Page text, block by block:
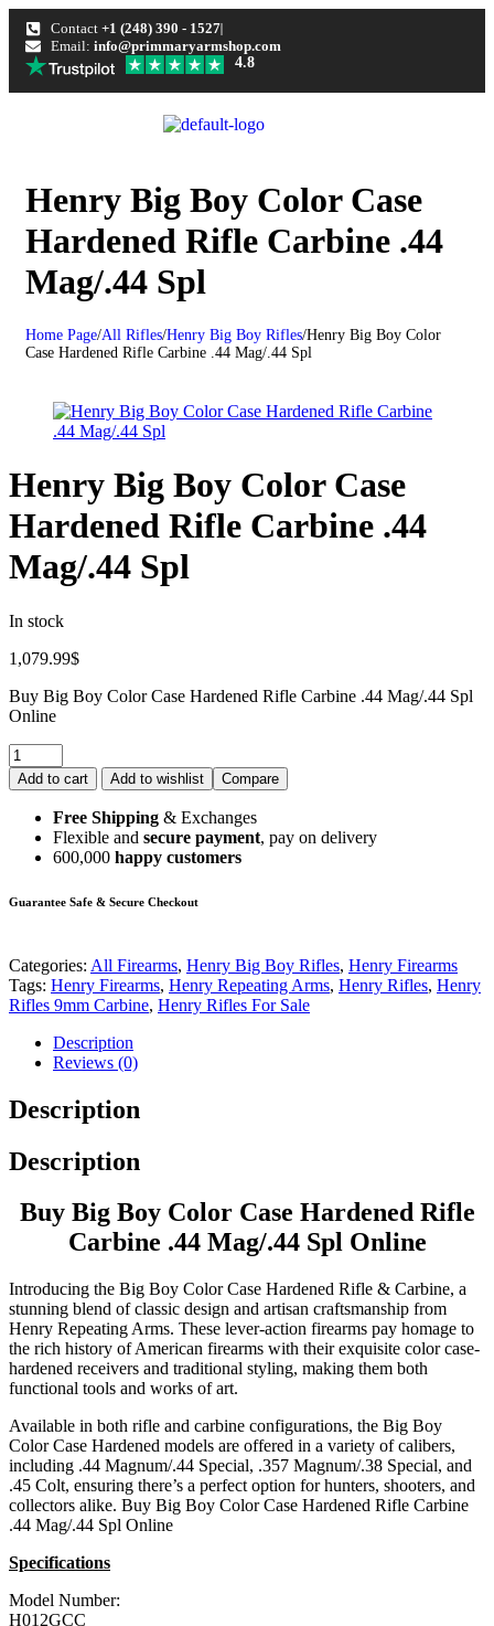
Contact +1 (248) 390 - 1527
Email: info@primmaryarmshop.com
4.8
Henry Big Boy Color Case
Hardened Rifle Carbine .44
Mag/.44 Spl
Home Page/All Rifles/Henry Big Boy Rifles/Henry Big Boy Color
Case Hardened Rifle Carbine .44 Mag/.44 Spl
Henry Big Boy Color Case
Hardened Rifle Carbine .44
Mag/.44 Spl
In stock
1,079.99$
Buy Big Boy Color Case Hardened Rifle Carbine .44 Mag/.44 Spl
Online
Add to cart Add to wishlist Compare
Free Shipping & Exchanges
Flexible and secure payment, pay on delivery
600,000 happy customers
Guarantee Safe & Secure Checkout
Categories: All Firearms, Henry Big Boy Rifles, Henry Firearms
Tags: Henry Firearms, Henry Repeating Arms, Henry Rifles, Henry
Rifles 9mm Carbine, Henry Rifles For Sale
Description
Reviews (0)
Description
Description
Buy Big Boy Color Case Hardened Rifle
Carbine .44 Mag/.44 Spl Online
Introducing the Big Boy Color Case Hardened Rifle & Carbine, a
stunning blend of classic design and artisan craftsmanship from
Henry Repeating Arms. These lever-action firearms pay homage to
the rich history of American firearms with their exquisite color case-
hardened receivers and traditional styling, making them both
functional tools and works of art.
Available in both rifle and carbine configurations, the Big Boy
Color Case Hardened models are offered in a variety of calibers,
including .44 Magnum/.44 Special, .357 Magnum/.38 Special, and
.45 Colt, ensuring there’s a perfect option for hunters, shooters, and
collectors alike. Buy Big Boy Color Case Hardened Rifle Carbine
.44 Mag/.44 Spl Online
Specifications
Model Number:
H012GCC